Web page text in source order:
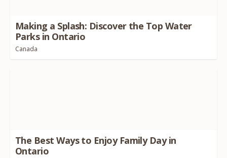
Making a Splash: Discover the Top Water
Parks in Ontario
Canada
The Best Ways to Enjoy Family Day in
Ontario